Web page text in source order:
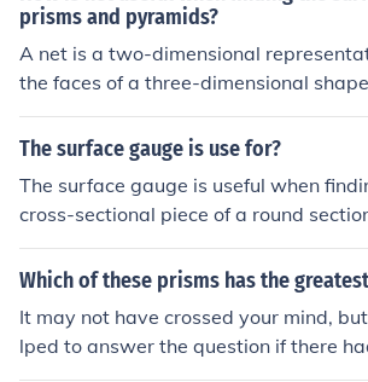
prisms and pyramids?
A net is a two-dimensional
the faces of a three-dimensional
r to visualize and calculate the
the net includes the areas of the
nd triangular faces. By calculating the
vidual face and summing them up, one
mine the total surface area of the
mplifies the process and helps avoid
ht occur when trying to visualize the
ensions.
The surface gauge is use for?
The surface gauge is useful when
cross-sectional piece of a round
Which of these prisms has the
It may not have crossed your mind,
lped to answer the question if there
y bit of information about "these"